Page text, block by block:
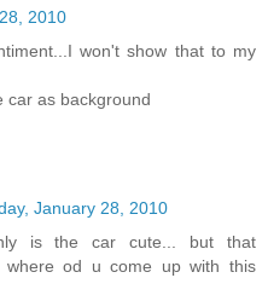
2010
won't show that to my
car as background
January 28, 2010
is the car cute... but that
where od u come up with this